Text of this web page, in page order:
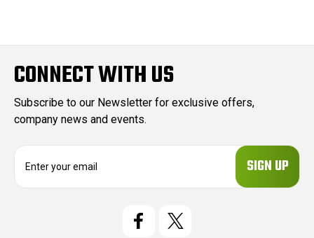
CONNECT WITH US
Subscribe to our Newsletter for exclusive offers,
company news and events.